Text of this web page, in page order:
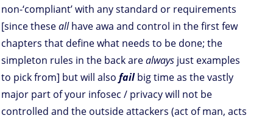
non-‘compliant’ with any standard or requirements
[since theseallhave awa and control in the first few
chapters that define what needs to be done; the
simpleton rules in the back arealways just examples
to pick from] but will also failbig time as the vastly
major part of your infosec / privacy will not be
controlled and the outside attackers (act of man, acts